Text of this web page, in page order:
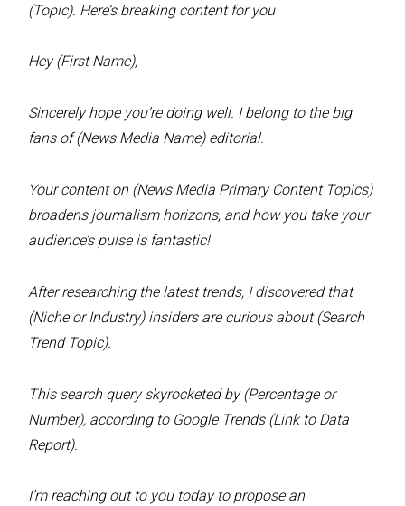
(Topic). Here’s breaking content for you
Hey (First Name),
Sincerely hope you’re doing well. I belong to the big
fans of (News Media Name) editorial.
Your content on (News Media Primary Content Topics)
broadens journalism horizons, and how you take your
audience’s pulse is fantastic!
After researching the latest trends, I discovered that
(Niche or Industry) insiders are curious about (Search
Trend Topic).
This search query skyrocketed by (Percentage or
Number), according to Google Trends (Link to Data
Report).
I’m reaching out to you today to propose an